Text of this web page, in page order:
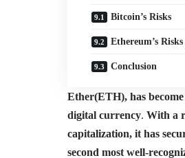
Bitcoin’s Risks
Ethereum’s Risks
Conclusion
Ether(ETH), has
digital currency. With a
capitalization, it has
second most well-